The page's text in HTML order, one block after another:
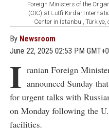
Foreign Ministers of the
(OIC) at Lutfi Kirdar
Center in Istanbul, Türkiye,
By Newsroom
June 22, 2025 02:53 PM
I ranian Foreign
announced Sunday
for urgent talks with
on Monday following the
facilities.